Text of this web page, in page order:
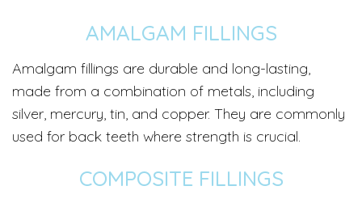
AMALGAM FILLINGS
Amalgam fillings are durable and long-lasting,
made from a combination of metals, including
silver, mercury, tin, and copper. They are commonly
used for back teeth where strength is crucial.
COMPOSITE FILLINGS